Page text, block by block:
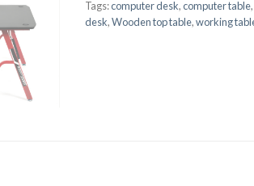
Tags:computer desk,computer table,
desk,Wooden top table,working